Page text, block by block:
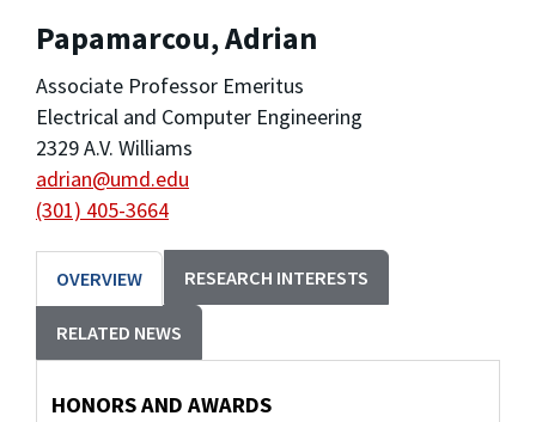
Papamarcou, Adrian
Associate Professor Emeritus
Electrical and Computer Engineering
2329 A.V. Williams
adrian@umd.edu
(301) 405-3664
OVERVIEW RESEARCH INTERESTS
RELATED NEWS
HONORS AND AWARDS